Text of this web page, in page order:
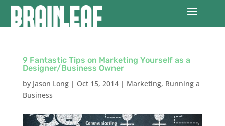
9 Fantastic Tips on Marketing Yourself as a
Designer/Business Owner
by Jason Long| Oct 15, 2014| Marketing, Running a
Business